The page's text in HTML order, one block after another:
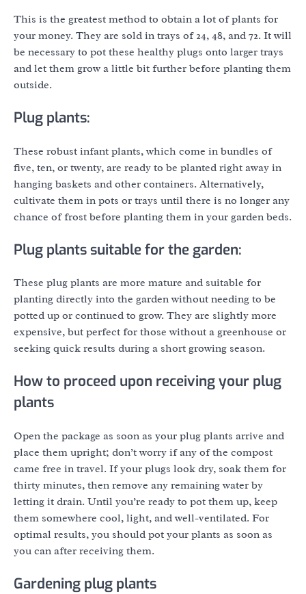
This is the greatest method to obtain a lot of plants for
your money. They are sold in trays of 24, 48, and 72. It will
be necessary to pot these healthy plugs onto larger trays
and let them grow a little bit further before planting them
outside.
Plug plants:
These robust infant plants, which come in bundles of
five, ten, or twenty, are ready to be planted right away in
hanging baskets and other containers. Alternatively,
cultivate them in pots or trays until there is no longer any
chance of frost before planting them in your garden beds.
Plug plants suitable for the garden:
These plug plants are more mature and suitable for
planting directly into the garden without needing to be
potted up or continued to grow. They are slightly more
expensive, but perfect for those without a greenhouse or
seeking quick results during a short growing season.
How to proceed upon receiving your plug
plants
Open the package as soon as your plug plants arrive and
place them upright; don’t worry if any of the compost
came free in travel. If your plugs look dry, soak them for
thirty minutes, then remove any remaining water by
letting it drain. Until you’re ready to pot them up, keep
them somewhere cool, light, and well-ventilated. For
optimal results, you should pot your plants as soon as
you can after receiving them.
Gardening plug plants